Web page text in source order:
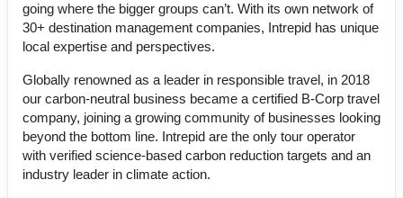
going where the bigger groups can’t. With its own network of
30+ destination management companies, Intrepid has unique
local expertise and perspectives.
Globally renowned as a leader in responsible travel, in 2018
our carbon-neutral business became a certified B-Corp travel
company, joining a growing community of businesses looking
beyond the bottom line. Intrepid are the only tour operator
with verified science-based carbon reduction targets and an
industry leader in climate action.